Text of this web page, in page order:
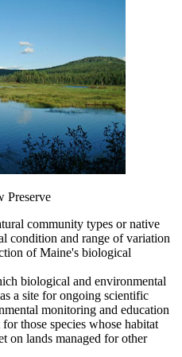
Preserve
community types or native
condition and range of variation
of Maine's biological
biological and environmental
a site for ongoing scientific
monitoring and education
those species whose habitat
on lands managed for other